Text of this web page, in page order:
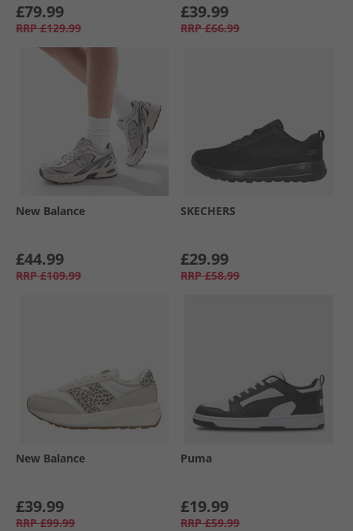
£79.99
RRP £129.99
£39.99
RRP £66.99
New Balance
£44.99
RRP £109.99
SKECHERS
£29.99
RRP £58.99
New Balance
£39.99
RRP £99.99
Puma
£19.99
RRP £59.99